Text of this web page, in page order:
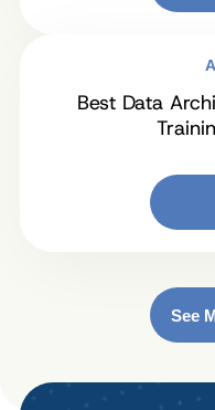
Best Data
See